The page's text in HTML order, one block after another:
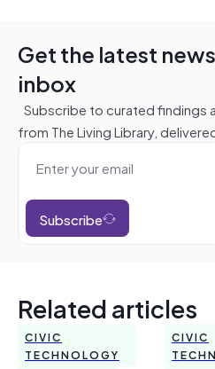
Get the latest
inbox
Subscribe to curated findings
from The Living Library,
Subscribe
Related articles
CIVIC
TECHNOLOGY
CIVIC